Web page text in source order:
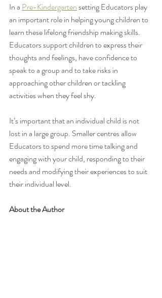
In a Pre-Kindergarten setting Educators play
an important role in helping young children to
learn these lifelong friendship making skills.
Educators support children to express their
thoughts and feelings, have confidence to
speak to a group and to take risks in
approaching other children or tackling
activities when they feel shy.
It’s important that an individual child is not
lost in a large group. Smaller centres allow
Educators to spend more time talking and
engaging with your child, responding to their
needs and modifying their experiences to suit
their individual level.
About the Author